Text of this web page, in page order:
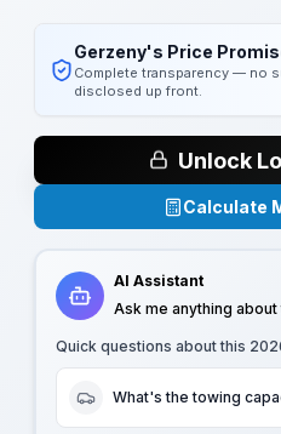
Gerzeny's Price
Complete transparency — no
disclosed up front.
Unlock
Calculate
AI Assistant
Ask me anything about
Quick questions about this
What's the towing